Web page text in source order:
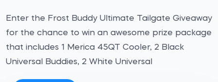
Enter the Frost Buddy Ultimate Tailgate Giveaway
for the chance to win an awesome prize package
that includes 1 Merica 45QT Cooler, 2 Black
Universal Buddies, 2 White Universal